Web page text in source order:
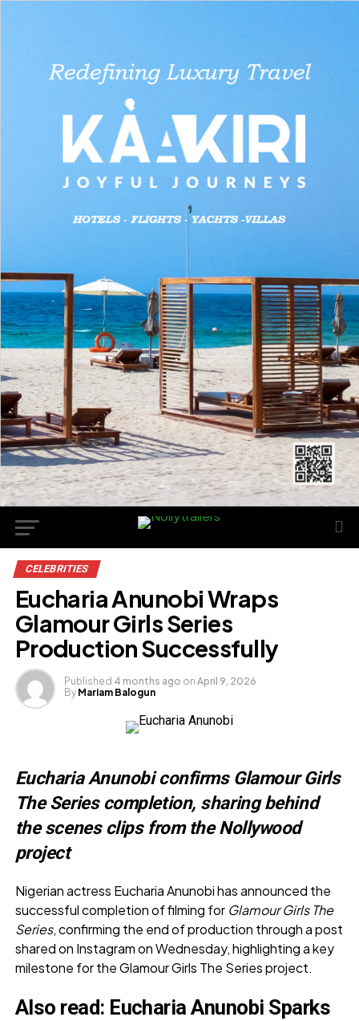
CELEBRITIES
Eucharia Anunobi Wraps
Glamour Girls Series
Production Successfully
Published 4 months ago on April 9, 2026
By Mariam Balogun
Eucharia Anunobi confirms Glamour Girls
The Series completion, sharing behind
the scenes clips from the Nollywood
project
Nigerian actress Eucharia Anunobi has announced the
successful completion of filming for Glamour Girls The
Series, confirming the end of production through a post
shared on Instagram on Wednesday, highlighting a key
milestone for the Glamour Girls The Series project.
Also read: Eucharia Anunobi Sparks